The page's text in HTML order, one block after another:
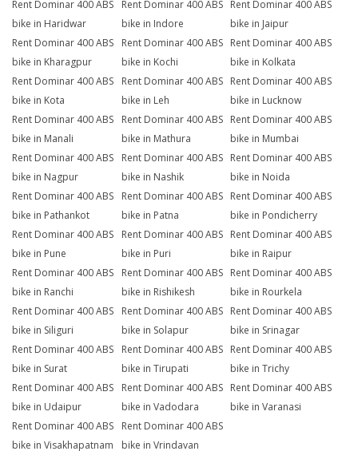
Rent Dominar 400 ABS
bike in Haridwar
Rent Dominar 400 ABS
bike in Indore
Rent Dominar 400 ABS
bike in Jaipur
Rent Dominar 400 ABS
bike in Kharagpur
Rent Dominar 400 ABS
bike in Kochi
Rent Dominar 400 ABS
bike in Kolkata
Rent Dominar 400 ABS
bike in Kota
Rent Dominar 400 ABS
bike in Leh
Rent Dominar 400 ABS
bike in Lucknow
Rent Dominar 400 ABS
bike in Manali
Rent Dominar 400 ABS
bike in Mathura
Rent Dominar 400 ABS
bike in Mumbai
Rent Dominar 400 ABS
bike in Nagpur
Rent Dominar 400 ABS
bike in Nashik
Rent Dominar 400 ABS
bike in Noida
Rent Dominar 400 ABS
bike in Pathankot
Rent Dominar 400 ABS
bike in Patna
Rent Dominar 400 ABS
bike in Pondicherry
Rent Dominar 400 ABS
bike in Pune
Rent Dominar 400 ABS
bike in Puri
Rent Dominar 400 ABS
bike in Raipur
Rent Dominar 400 ABS
bike in Ranchi
Rent Dominar 400 ABS
bike in Rishikesh
Rent Dominar 400 ABS
bike in Rourkela
Rent Dominar 400 ABS
bike in Siliguri
Rent Dominar 400 ABS
bike in Solapur
Rent Dominar 400 ABS
bike in Srinagar
Rent Dominar 400 ABS
bike in Surat
Rent Dominar 400 ABS
bike in Tirupati
Rent Dominar 400 ABS
bike in Trichy
Rent Dominar 400 ABS
bike in Udaipur
Rent Dominar 400 ABS
bike in Vadodara
Rent Dominar 400 ABS
bike in Varanasi
Rent Dominar 400 ABS
bike in Visakhapatnam
Rent Dominar 400 ABS
bike in Vrindavan